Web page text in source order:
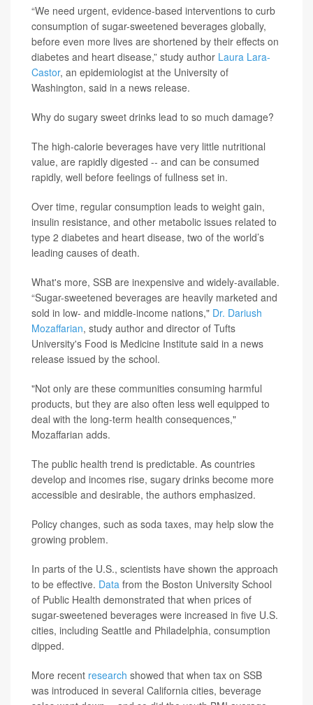
“We need urgent, evidence-based interventions to curb
consumption of sugar-sweetened beverages globally,
before even more lives are shortened by their effects on
diabetes and heart disease,” study author Laura Lara-
Castor, an epidemiologist at the University of
Washington, said in a news release.
Why do sugary sweet drinks lead to so much damage?
The high-calorie beverages have very little nutritional
value, are rapidly digested -- and can be consumed
rapidly, well before feelings of fullness set in.
Over time, regular consumption leads to weight gain,
insulin resistance, and other metabolic issues related to
type 2 diabetes and heart disease, two of the world’s
leading causes of death.
What's more, SSB are inexpensive and widely-available.
“Sugar-sweetened beverages are heavily marketed and
sold in low- and middle-income nations," Dr. Dariush
Mozaffarian, study author and director of Tufts
University's Food is Medicine Institute said in a news
release issued by the school.
"Not only are these communities consuming harmful
products, but they are also often less well equipped to
deal with the long-term health consequences,"
Mozaffarian adds.
The public health trend is predictable. As countries
develop and incomes rise, sugary drinks become more
accessible and desirable, the authors emphasized.
Policy changes, such as soda taxes, may help slow the
growing problem.
In parts of the U.S., scientists have shown the approach
to be effective. Data from the Boston University School
of Public Health demonstrated that when prices of
sugar-sweetened beverages were increased in five U.S.
cities, including Seattle and Philadelphia, consumption
dipped.
More recent research showed that when tax on SSB
was introduced in several California cities, beverage